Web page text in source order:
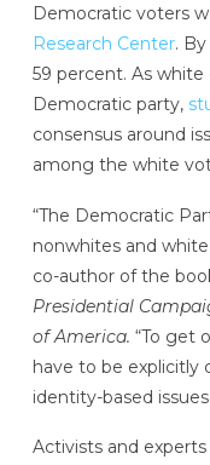
Democratic voters
Research Center.
59 percent. As
Democratic party,
consensus around
among the white
“The Democratic
nonwhites and white
co-author of the
Presidential
of America. “To get
have to be explicitly
identity-based
Activists and